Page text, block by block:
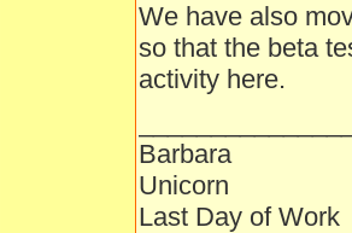
We have also
so that the beta
activity here.
Barbara
Unicorn
Last Day of Work